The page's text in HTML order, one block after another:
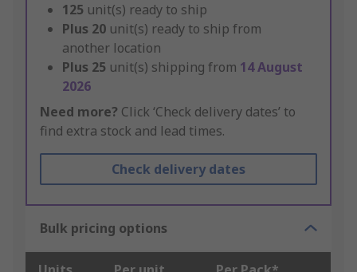
125 unit(s) ready to ship
Plus 20 unit(s) ready to ship from
another location
Plus 25 unit(s) shipping from 14 August
2026
Need more? Click ‘Check delivery dates’ to
find extra stock and lead times.
Check delivery dates
Bulk pricing options